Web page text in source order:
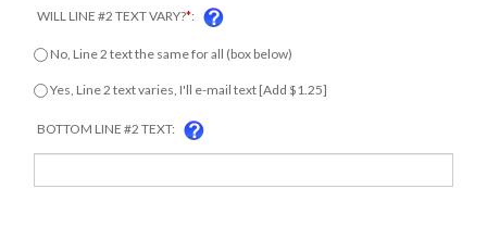
WILL LINE #2 TEXT VARY?*:
No, Line 2 text the same for all (box below)
Yes, Line 2 text varies, I'll e-mail text [Add $1.25]
BOTTOM LINE #2 TEXT: